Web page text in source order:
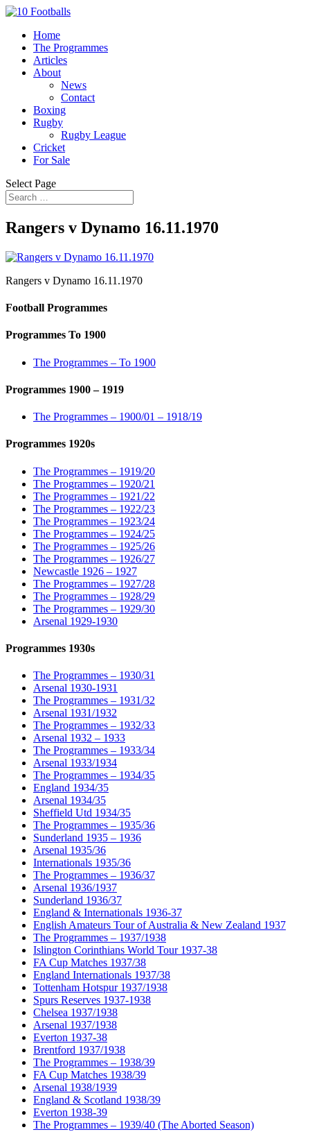
Home
The Programmes
Articles
About
News
Contact
Boxing
Rugby
Rugby League
Cricket
For Sale
Select Page
Rangers v Dynamo 16.11.1970
Rangers v Dynamo 16.11.1970
Football Programmes
Programmes To 1900
The Programmes – To 1900
Programmes 1900 – 1919
The Programmes – 1900/01 – 1918/19
Programmes 1920s
The Programmes – 1919/20
The Programmes – 1920/21
The Programmes – 1921/22
The Programmes – 1922/23
The Programmes – 1923/24
The Programmes – 1924/25
The Programmes – 1925/26
The Programmes – 1926/27
Newcastle 1926 – 1927
The Programmes – 1927/28
The Programmes – 1928/29
The Programmes – 1929/30
Arsenal 1929-1930
Programmes 1930s
The Programmes – 1930/31
Arsenal 1930-1931
The Programmes – 1931/32
Arsenal 1931/1932
The Programmes – 1932/33
Arsenal 1932 – 1933
The Programmes – 1933/34
Arsenal 1933/1934
The Programmes – 1934/35
England 1934/35
Arsenal 1934/35
Sheffield Utd 1934/35
The Programmes – 1935/36
Sunderland 1935 – 1936
Arsenal 1935/36
Internationals 1935/36
The Programmes – 1936/37
Arsenal 1936/1937
Sunderland 1936/37
England & Internationals 1936-37
English Amateurs Tour of Australia & New Zealand 1937
The Programmes – 1937/1938
Islington Corinthians World Tour 1937-38
FA Cup Matches 1937/38
England Internationals 1937/38
Tottenham Hotspur 1937/1938
Spurs Reserves 1937-1938
Chelsea 1937/1938
Arsenal 1937/1938
Everton 1937-38
Brentford 1937/1938
The Programmes – 1938/39
FA Cup Matches 1938/39
Arsenal 1938/1939
England & Scotland 1938/39
Everton 1938-39
The Programmes – 1939/40 (The Aborted Season)